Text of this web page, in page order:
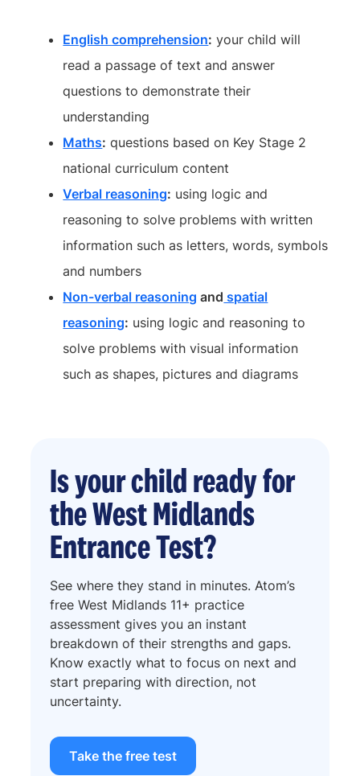
English comprehension: your child will
read a passage of text and answer
questions to demonstrate their
understanding
Maths: questions based on Key Stage 2
national curriculum content
Verbal reasoning: using logic and
reasoning to solve problems with written
information such as letters, words, symbols
and numbers
Non-verbal reasoning and spatial
reasoning: using logic and reasoning to
solve problems with visual information
such as shapes, pictures and diagrams
Is your child ready for
the West Midlands
Entrance Test?
See where they stand in minutes. Atom’s
free West Midlands 11+ practice
assessment gives you an instant
breakdown of their strengths and gaps.
Know exactly what to focus on next and
start preparing with direction, not
uncertainty.
Take the free test